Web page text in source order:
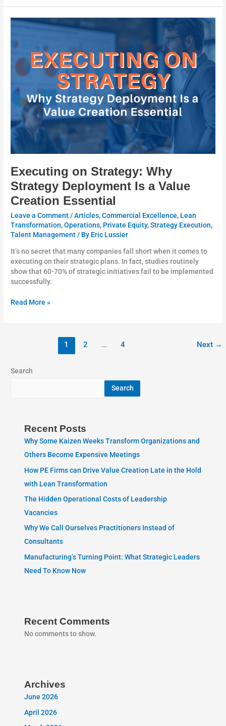
Executing on Strategy: Why
Strategy Deployment Is a Value
Creation Essential
Leave a Comment/Articles,Commercial Excellence, Lean
Transformation,Operations, Private Equity,Strategy Execution,
Talent Management/ By Eric Lussier
It’s no secret that many companies fall short when it comes to
executing on their strategic plans. In fact, studies routinely
show that 60-70% of strategic initiatives fail to be implemented
successfully.
Executing
Strategy:
Strategy
Deployment
a
Value
Creation
Essential
Read More »
1 2 … 4 Next →
Search
Search
Recent Posts
Why Some Kaizen Weeks Transform Organizations and
Others Become Expensive Meetings
How PE Firms can Drive Value Creation Late in the Hold
with Lean Transformation
The Hidden Operational Costs of Leadership
Vacancies
Why We Call Ourselves Practitioners Instead of
Consultants
Manufacturing’s Turning Point: What Strategic Leaders
Need To Know Now
Recent Comments
No comments to show.
Archives
June 2026
April 2026